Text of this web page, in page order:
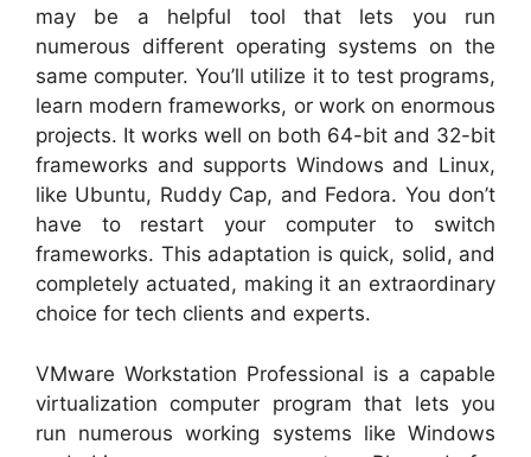
may be a helpful tool that lets you run
numerous different operating systems on the
same computer. You’ll utilize it to test programs,
learn modern frameworks, or work on enormous
projects. It works well on both 64-bit and 32-bit
frameworks and supports Windows and Linux,
like Ubuntu, Ruddy Cap, and Fedora. You don’t
have to restart your computer to switch
frameworks. This adaptation is quick, solid, and
completely actuated, making it an extraordinary
choice for tech clients and experts.
VMware Workstation Professional is a capable
virtualization computer program that lets you
run numerous working systems like Windows